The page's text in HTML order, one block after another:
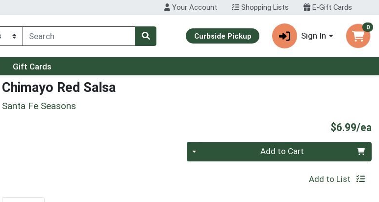
Your Account Shopping Lists E-Gift Cards
Curbside Pickup Sign In
0
Gift Cards
Chimayo Red Salsa
Santa Fe Seasons
$6.99/ea
Add to Cart
Add to List